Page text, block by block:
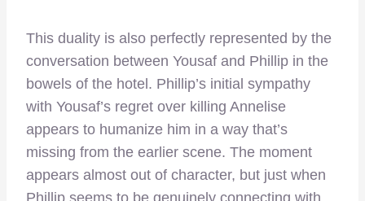
This duality is also perfectly represented by the
conversation between Yousaf and Phillip in the
bowels of the hotel. Phillip’s initial sympathy
with Yousaf’s regret over killing Annelise
appears to humanize him in a way that’s
missing from the earlier scene. The moment
appears almost out of character, but just when
Phillip seems to be genuinely connecting with